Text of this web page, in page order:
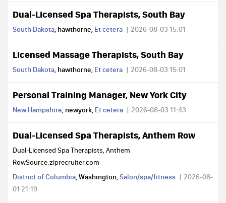
Dual-Licensed Spa Therapists, South Bay
South Dakota, hawthorne, Et cetera 2026-08-03 15:01
Licensed Massage Therapists, South Bay
South Dakota, hawthorne, Et cetera 2026-08-03 15:01
Personal Training Manager, New York City
New Hampshire, newyork, Et cetera 2026-08-03 11:43
Dual-Licensed Spa Therapists, Anthem Row
Dual-Licensed Spa Therapists, Anthem
RowSource:ziprecruiter.com
District of Columbia, Washington,Salon/spa/fitness
2026-08-
01 21:19